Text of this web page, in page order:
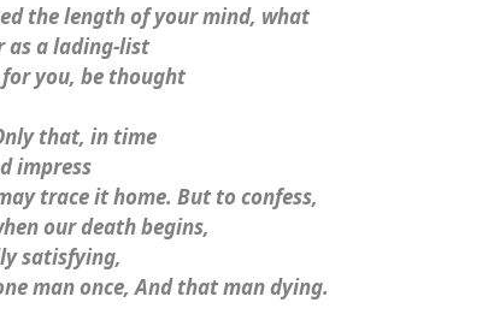
the length of your mind, what
as a lading-list
you, be thought
that, in time
impress
trace it home. But to confess,
our death begins,
satisfying,
man once, And that man dying.